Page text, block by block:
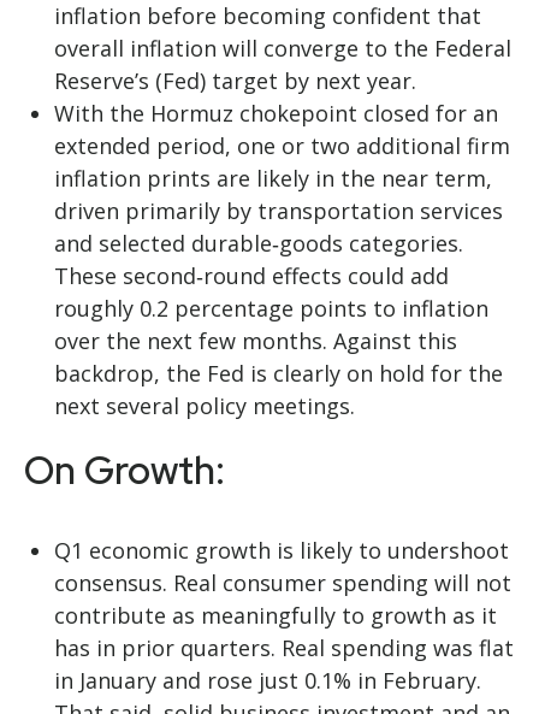
inflation before becoming confident that
overall inflation will converge to the Federal
Reserve’s (Fed) target by next year.
With the Hormuz chokepoint closed for an
extended period, one or two additional firm
inflation prints are likely in the near term,
driven primarily by transportation services
and selected durable‑goods categories.
These second‑round effects could add
roughly 0.2 percentage points to inflation
over the next few months. Against this
backdrop, the Fed is clearly on hold for the
next several policy meetings.
On Growth:
Q1 economic growth is likely to undershoot
consensus. Real consumer spending will not
contribute as meaningfully to growth as it
has in prior quarters. Real spending was flat
in January and rose just 0.1% in February.